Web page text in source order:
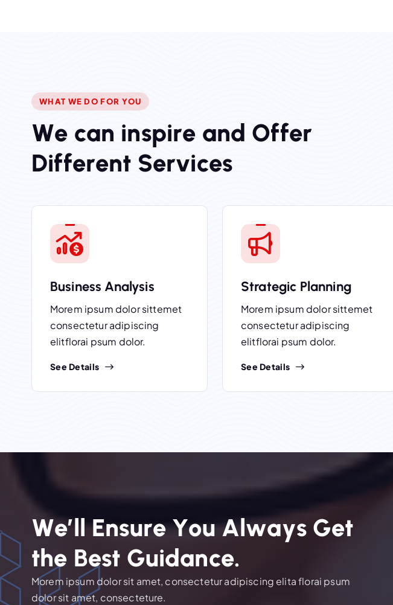
WHAT WE DO FOR YOU
We can inspire and Offer
Different Services
Business Analysis
Morem ipsum dolor sittemet
consectetur adipiscing
elitflorai psum dolor.
See Details
Strategic Planning
Morem ipsum dolor sittemet
consectetur adipiscing
elitflorai psum dolor.
See Details
We’ll Ensure You Always Get
the Best Guidance.
Morem ipsum dolor sit amet, consectetur adipiscing elita florai psum
dolor sit amet, consecteture.